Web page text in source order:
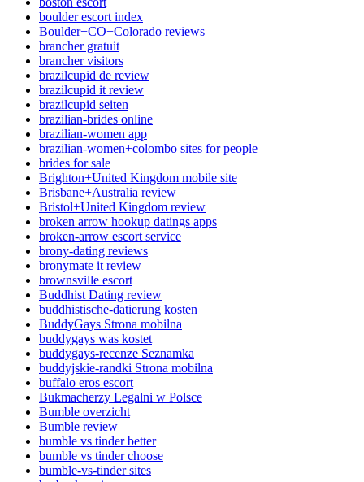
boulder escort index
Boulder+CO+Colorado reviews
brancher gratuit
brancher visitors
brazilcupid de review
brazilcupid it review
brazilcupid seiten
brazilian-brides online
brazilian-women app
brazilian-women+colombo sites for people
brides for sale
Brighton+United Kingdom mobile site
Brisbane+Australia review
Bristol+United Kingdom review
broken arrow hookup datings apps
broken-arrow escort service
brony-dating reviews
bronymate it review
brownsville escort
Buddhist Dating review
buddhistische-datierung kosten
BuddyGays Strona mobilna
buddygays was kostet
buddygays-recenze Seznamka
buddyjskie-randki Strona mobilna
buffalo eros escort
Bukmacherzy Legalni w Polsce
Bumble overzicht
Bumble review
bumble vs tinder better
bumble vs tinder choose
bumble-vs-tinder sites